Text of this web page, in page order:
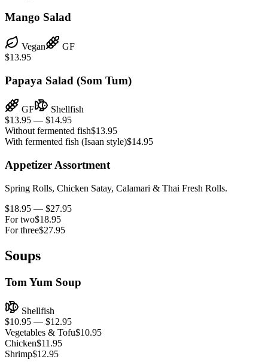
Mango Salad
Vegan
GF
$13.95
Papaya Salad (Som Tum)
GF
Shellfish
$13.95 — $14.95
Without fermented fish$13.95
With fermented fish (Isaan style)$14.95
Appetizer Assortment
Spring Rolls, Chicken Satay, Calamari & Thai Fresh Rolls.
$18.95 — $27.95
For two$18.95
For three$27.95
Soups
Tom Yum Soup
Shellfish
$10.95 — $12.95
Vegetables & Tofu$10.95
Chicken$11.95
Shrimp$12.95